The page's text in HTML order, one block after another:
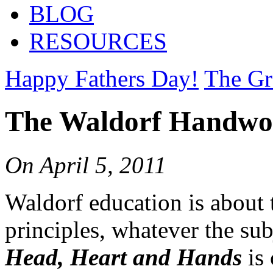
BLOG
RESOURCES
Happy Fathers Day! The
The Waldorf
On April 5, 2011
Waldorf education is
principles, whatever the
Head, Heart and Hands is